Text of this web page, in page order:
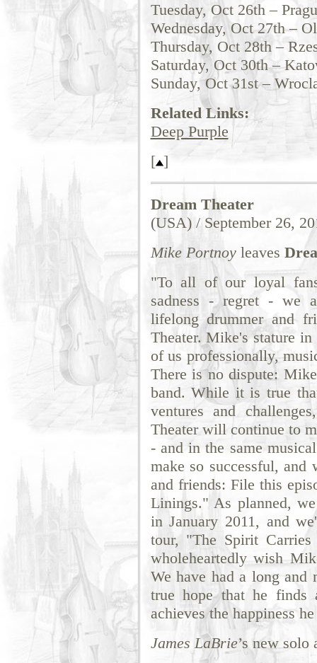
Tuesday, Oct 26th –
Wednesday, Oct 27th –
Thursday, Oct 28th –
Saturday, Oct 30th –
Sunday, Oct 31st –
Related Links:
Deep Purple
[ ]
Dream Theater
(USA) / September 26,
Mike Portnoyleaves
"To all of our loyal
sadness - regret - we
lifelong drummer and
Theater. Mike's stature
of us professionally,
There is no dispute:
band. While it is true
ventures and
Theater will continue to
- and in the same
make so successful,
and friends: File this
Linings." As planned,
in January 2011, and
tour, "The Spirit
wholeheartedly wish
We have had a long and
true hope that he
achieves the happiness
James LaBrie’s new solo